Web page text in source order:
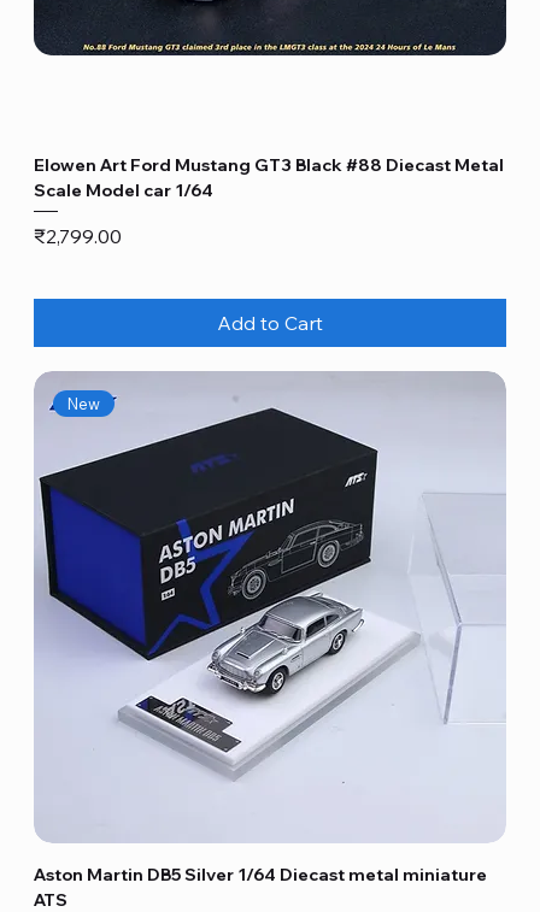
Elowen Art Ford Mustang GT3 Black #88 Diecast Metal
Scale Model car 1/64
Price
₹2,799.00
Add to Cart
New
Aston Martin DB5 Silver 1/64 Diecast metal miniature
ATS